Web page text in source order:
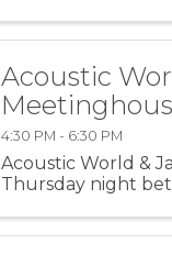
Acoustic
4:30 PM - 6:30 PM
Acoustic World &
Thursday night